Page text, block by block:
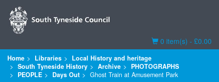
Basket
0 item(s) - £0.00
Home Libraries
Local History and heritage
South Tyneside History
Archive
PHOTOGRAPHS
PEOPLE
Days Out Ghost Train at Amusement Park